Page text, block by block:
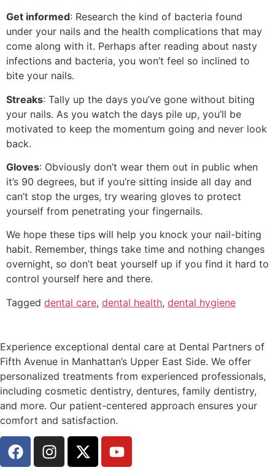
Get informed: Research the kind of bacteria found
under your nails and the health complications that may
come along with it. Perhaps after reading about nasty
infections and bacteria, you won’t feel so inclined to
bite your nails.
Streaks: Tally up the days you’ve gone without biting
your nails. As you watch the days pile up, you’ll be
motivated to keep the momentum going and never look
back.
Gloves: Obviously don’t wear them out in public when
it’s 90 degrees, but if you’re sitting inside all day and
can’t stop the urges, try wearing gloves to protect
yourself from penetrating your fingernails.
We hope these tips will help you knock your nail-biting
habit. Remember, things take time and nothing changes
overnight, so don’t beat yourself up if you find it hard to
control yourself here and there.
Tagged dental care, dental health, dental hygiene
Experience exceptional dental care at Dental Partners of
Fifth Avenue in Manhattan’s Upper East Side. We offer
personalized treatments from experienced professionals,
including cosmetic dentistry, dentures, family dentistry,
and more. Our patient-centered approach ensures your
comfort and satisfaction.